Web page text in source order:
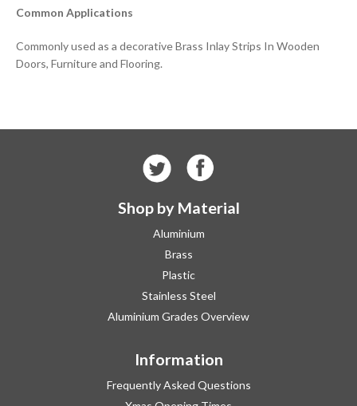
Common Applications
Commonly used as a decorative Brass Inlay Strips In Wooden
Doors, Furniture and Flooring.
Shop by Material
Aluminium
Brass
Plastic
Stainless Steel
Aluminium Grades Overview
Information
Frequently Asked Questions